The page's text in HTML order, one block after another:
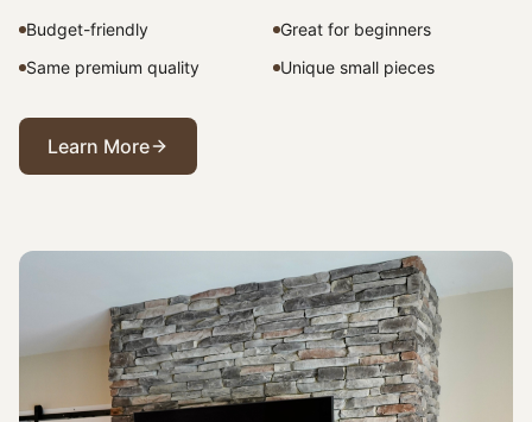
Budget-friendly
Great for beginners
Same premium quality
Unique small pieces
Learn More